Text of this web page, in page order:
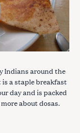
Indians around the
a staple breakfast
day and is packed
about dosas.